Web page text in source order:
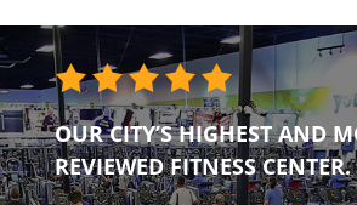
OUR CITY’S HIGHEST AND
REVIEWED FITNESS CENTER.